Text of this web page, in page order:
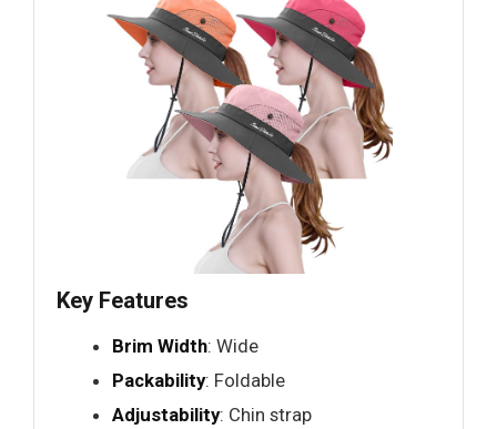
Key Features
Brim Width: Wide
Packability: Foldable
Adjustability: Chin strap